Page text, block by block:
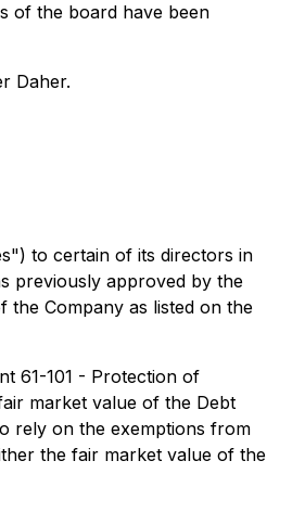
of the board have been
Daher.
to certain of its directors in
previously approved by the
the Company as listed on the
61-101 - Protection of
market value of the Debt
rely on the exemptions from
the fair market value of the